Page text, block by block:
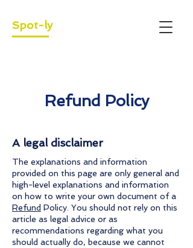
Spot-ly
Refund Policy
A legal disclaimer
The explanations and information
provided on this page are only general and
high-level explanations and information
on how to write your own document of a
Refund Policy. You should not rely on this
article as legal advice or as
recommendations regarding what you
should actually do, because we cannot